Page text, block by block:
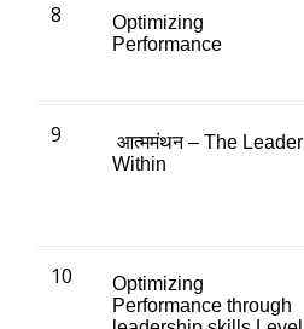
8
Optimizing
Performance
9 आत्ममंथन– The Leader
Within
10
Optimizing
Performance through